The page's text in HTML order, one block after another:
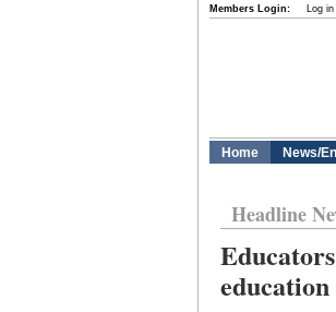
Members Login: Log in
Home News/
Headline